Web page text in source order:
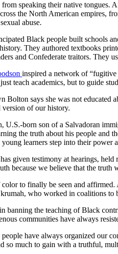
speaking their native tongues.
the North American empires,
abuse.
Black people built schools
They authored textbooks
and Confederate traitors. They
inspired a network of
teach academics, but to guide
Bolton says she was not educated
version of our history.
U.S.-born son of a Salvadoran
the truth about his people and
learners step into their power
given testimony at hearings,
because we believe that the truth
to finally be seen and
who worked in coalitions to
banning the teaching of Black
communities have always
have always organized our
so much to gain with a truthful,